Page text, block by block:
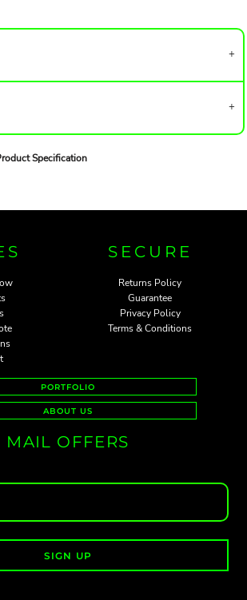
Specification
SECURE
Returns Policy
Guarantee
Privacy Policy
Terms & Conditions
PORTFOLIO
ABOUT US
MAIL OFFERS
SIGN UP